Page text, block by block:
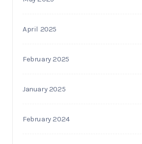
April 2025
February 2025
January 2025
February 2024